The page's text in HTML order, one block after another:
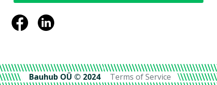
Bauhub OÜ © 2024 Terms of Service